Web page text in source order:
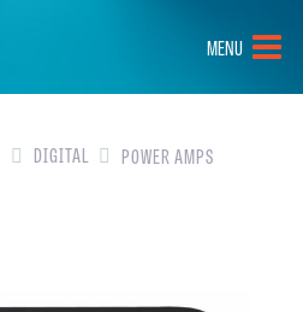
MENU
DIGITAL POWER AMPS